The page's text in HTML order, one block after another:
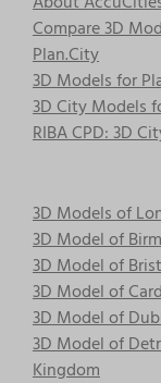
Compare 3D
Plan.City
3D Models for
3D City Models
RIBA CPD: 3D
3D Models of
3D Model of
3D Model of
3D Model of
3D Model of
3D Model of
Kingdom